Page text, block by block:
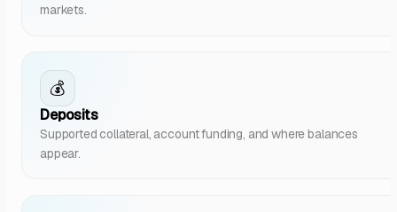
markets.
💰
Deposits
Supported collateral, account funding, and where balances
appear.